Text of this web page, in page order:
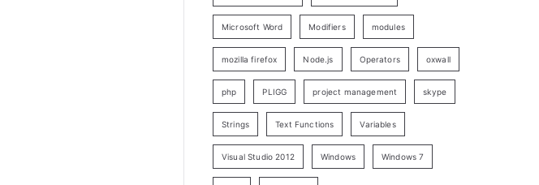
Microsoft Word Modifiers modules
mozilla firefox Node.js Operators oxwall
php PLIGG project management skype
Strings Text Functions Variables
Visual Studio 2012 Windows Windows 7